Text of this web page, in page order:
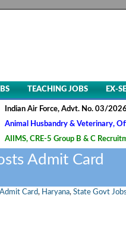
TEACHING JOBS EX-
Force, Advt. No. 03/2026, LDC
& Veterinary, Officer
5 Group B & C Recruitment-
Admit Card
Admit Card, Haryana, State Govt